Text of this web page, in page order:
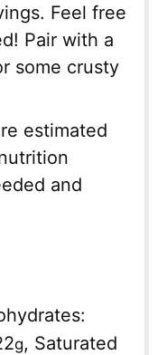
Feel free
Pair with a
some crusty
estimated
and
g, Saturated